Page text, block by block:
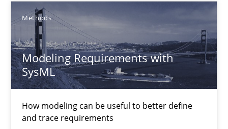
Methods
Modeling Requirements with
SysML
How modeling can be useful to better define
and trace requirements
How modeling can be useful to better define and trace
Methods
Pascal Roques